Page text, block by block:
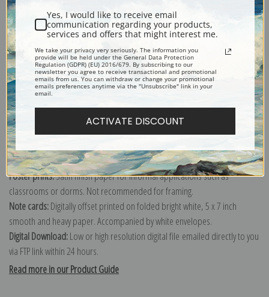
Explore more of ourDaniel Garber collection.
Canvas prints:The most accurate option to represent an oil painting.
Order canvas rolled, classic stretched (requires framing), gallery wrapped
(arrives ready to hang without a frame) or as a framed canvas print in one
of our exquisite mouldings.
Paper prints:
Heavy, bright white, matte paper with a slight "cold pressed"
texture. Order as a framed paper print and it arrives ready to hang!
Poster prints:Satin finish paper for informal applications such as
classrooms or dorms. Not recommended for framing.
Note cards:Digitally offset printed on folded bright white, 5 x 7 inch
smooth and heavy paper. Accompanied by white envelopes.
Digital Download:Low or high resolution digital file emailed directly to you
via FTP link within 24 hours.
Read more in our Product Guide
Yes, I would like to receive email
communication regarding your products,
services and offers that might interest me.
We take your privacy very seriously. The information you
provide will be held under the General Data Protection
Regulation (GDPR) (EU) 2016/679. By subscribing to our
newsletter you agree to receive transactional and promotional
emails from us. You can withdraw or change your promotional
emails preferences anytime via the "Unsubscribe" link in your
email.
ACTIVATE DISCOUNT